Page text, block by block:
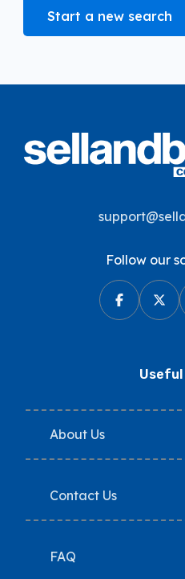
Start a new search
Follow our
Useful
About Us
Contact Us
FAQ